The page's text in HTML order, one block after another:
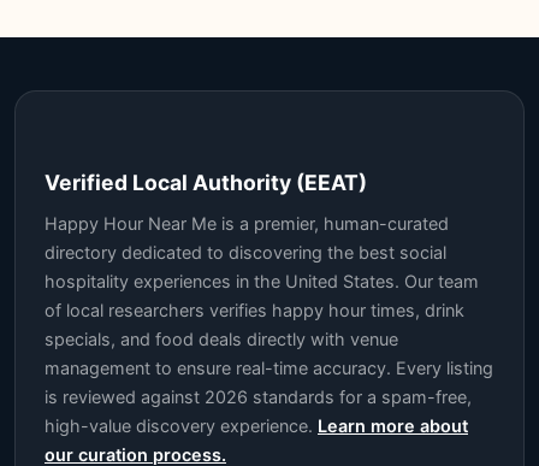
Verified Local Authority (EEAT)
Happy Hour Near Me is a premier, human-curated
directory dedicated to discovering the best social
hospitality experiences in the United States. Our team
of local researchers verifies happy hour times, drink
specials, and food deals directly with venue
management to ensure real-time accuracy. Every listing
is reviewed against 2026 standards for a spam-free,
high-value discovery experience. Learn more about
our curation process.